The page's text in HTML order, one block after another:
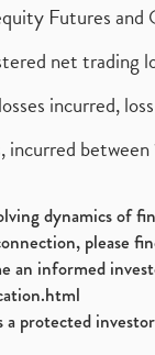
Futures
net
incurred,
dynamics of
please
an informed
a protected